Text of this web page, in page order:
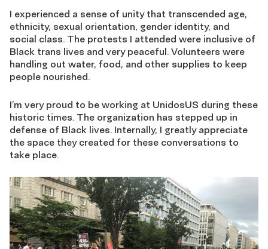
I experienced a sense of unity that transcended age,
ethnicity, sexual orientation, gender identity, and
social class. The protests I attended were inclusive of
Black trans lives and very peaceful. Volunteers were
handling out water, food, and other supplies to keep
people nourished.
I’m very proud to be working at UnidosUS during these
historic times. The organization has stepped up in
defense of Black lives. Internally, I greatly appreciate
the space they created for these conversations to
take place.